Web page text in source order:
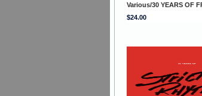
Various/30 YEARS OF
$24.00